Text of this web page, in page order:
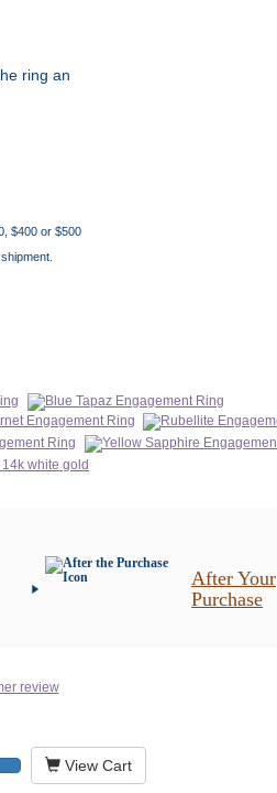
ring an
$400 or $500
After Your
Purchase
View Cart